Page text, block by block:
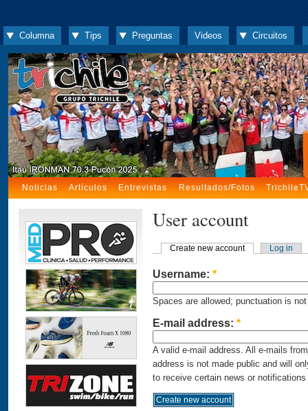
Columna Tips Preguntas Videos Circuitos
Noticias Artículos Entrevistas Resultados/Fotos
User account
Create new account Log in
Username: *
Spaces are allowed; punctuation is
E-mail address: *
A valid e-mail address. All e-mails
address is not made public and will
to receive certain news or